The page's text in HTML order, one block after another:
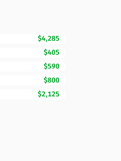
$4,285
$405
$590
$800
$2,125